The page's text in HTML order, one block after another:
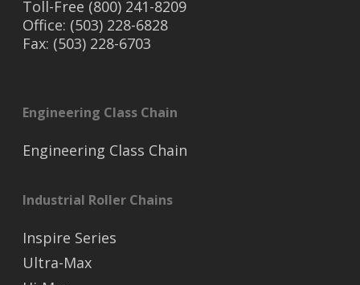
Toll-Free (800) 241-8209
Office: (503) 228-6828
Fax: (503) 228-6703
Engineering Class Chain
Engineering Class Chain
Industrial Roller Chains
Inspire Series
Ultra-Max